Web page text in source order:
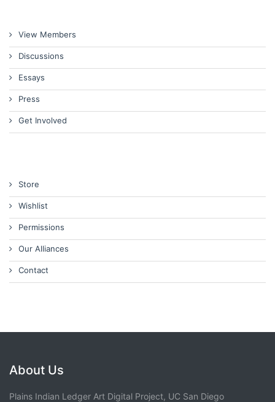
View Members
Discussions
Essays
Press
Get Involved
Store
Wishlist
Permissions
Our Alliances
Contact
About Us
Plains Indian Ledger Art Digital Project, UC San Diego